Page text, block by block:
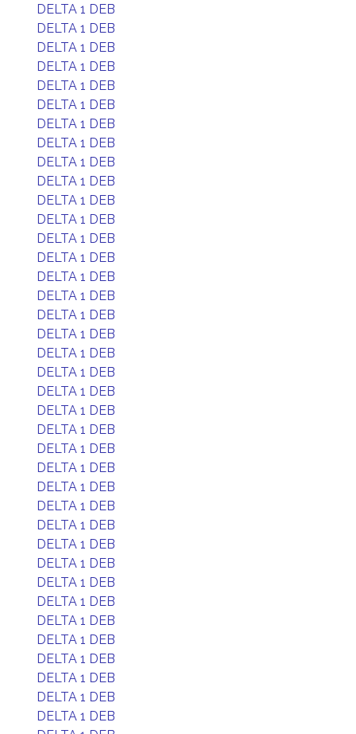
DELTA 1 DEB
DELTA 1 DEB
DELTA 1 DEB
DELTA 1 DEB
DELTA 1 DEB
DELTA 1 DEB
DELTA 1 DEB
DELTA 1 DEB
DELTA 1 DEB
DELTA 1 DEB
DELTA 1 DEB
DELTA 1 DEB
DELTA 1 DEB
DELTA 1 DEB
DELTA 1 DEB
DELTA 1 DEB
DELTA 1 DEB
DELTA 1 DEB
DELTA 1 DEB
DELTA 1 DEB
DELTA 1 DEB
DELTA 1 DEB
DELTA 1 DEB
DELTA 1 DEB
DELTA 1 DEB
DELTA 1 DEB
DELTA 1 DEB
DELTA 1 DEB
DELTA 1 DEB
DELTA 1 DEB
DELTA 1 DEB
DELTA 1 DEB
DELTA 1 DEB
DELTA 1 DEB
DELTA 1 DEB
DELTA 1 DEB
DELTA 1 DEB
DELTA 1 DEB